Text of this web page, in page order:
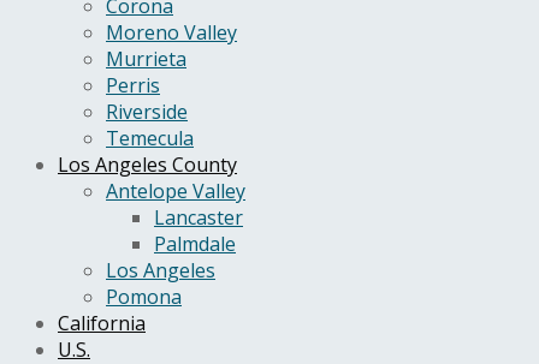
Corona
Moreno Valley
Murrieta
Perris
Riverside
Temecula
Los Angeles County
Antelope Valley
Lancaster
Palmdale
Los Angeles
Pomona
California
U.S.